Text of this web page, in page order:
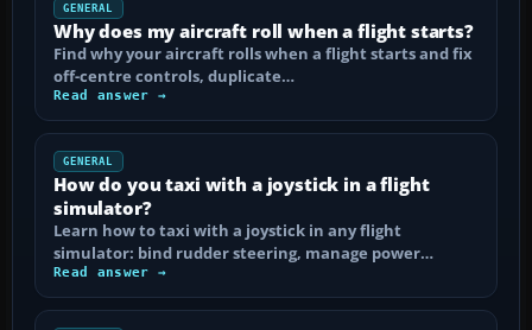
GENERAL
Why does my aircraft roll when a flight starts?
Find why your aircraft rolls when a flight starts and fix
off-centre controls, duplicate…
Read answer →
GENERAL
How do you taxi with a joystick in a flight
simulator?
Learn how to taxi with a joystick in any flight
simulator: bind rudder steering, manage power…
Read answer →